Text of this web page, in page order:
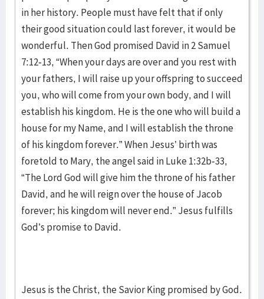
in her history. People must have felt that if only
their good situation could last forever, it would be
wonderful. Then God promised David in 2 Samuel
7:12-13, “When your days are over and you rest with
your fathers, I will raise up your offspring to succeed
you, who will come from your own body, and I will
establish his kingdom. He is the one who will build a
house for my Name, and I will establish the throne
of his kingdom forever.” When Jesus’ birth was
foretold to Mary, the angel said in Luke 1:32b-33,
“The Lord God will give him the throne of his father
David, and he will reign over the house of Jacob
forever; his kingdom will never end.” Jesus fulfills
God’s promise to David.
Jesus is the Christ, the Savior King promised by God.